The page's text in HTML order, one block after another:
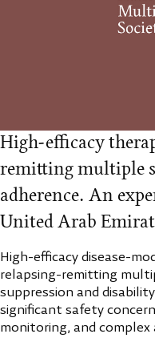
High-efficacy
remitting multiple
adherence. An
United Arab
High-efficacy disease-
relapsing-remitting
suppression and
significant safety
monitoring, and